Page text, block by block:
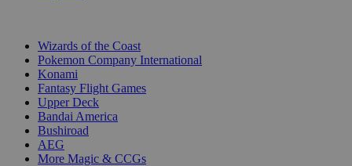
Wizards of the Coast
Pokemon Company International
Konami
Fantasy Flight Games
Upper Deck
Bandai America
Bushiroad
AEG
More Magic & CCGs